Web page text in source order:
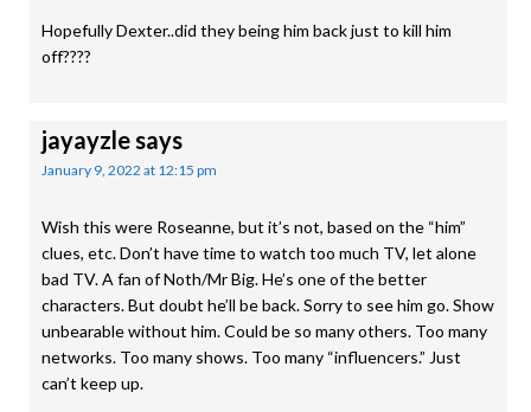
Hopefully Dexter..did they being him back just to kill him
off????
jayayzlesays
January 9, 2022 at 12:15 pm
Wish this were Roseanne, but it’s not, based on the “him”
clues, etc. Don’t have time to watch too much TV, let alone
bad TV. A fan of Noth/Mr Big. He’s one of the better
characters. But doubt he’ll be back. Sorry to see him go. Show
unbearable without him. Could be so many others. Too many
networks. Too many shows. Too many “influencers.” Just
can’t keep up.